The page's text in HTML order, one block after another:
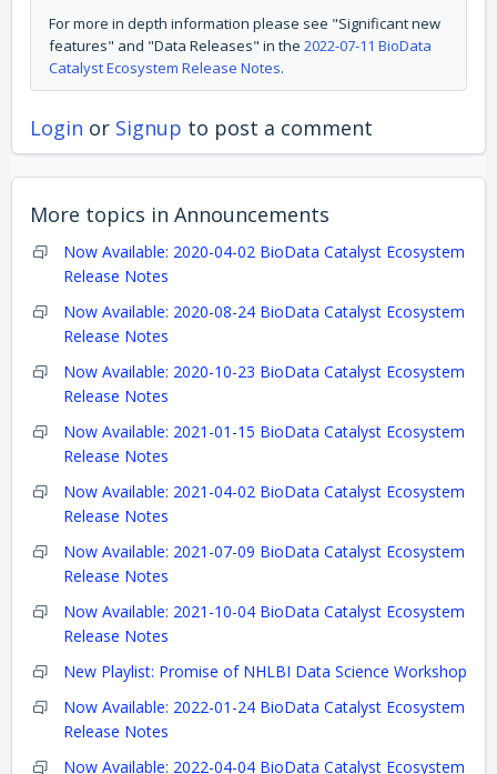
For more in depth information please see "Significant new
features" and "Data Releases" in the 2022-07-11 BioData
Catalyst Ecosystem Release Notes.
Login or Signup to post a comment
More topics in Announcements
Now Available: 2020-04-02 BioData Catalyst Ecosystem
Release Notes
Now Available: 2020-08-24 BioData Catalyst Ecosystem
Release Notes
Now Available: 2020-10-23 BioData Catalyst Ecosystem
Release Notes
Now Available: 2021-01-15 BioData Catalyst Ecosystem
Release Notes
Now Available: 2021-04-02 BioData Catalyst Ecosystem
Release Notes
Now Available: 2021-07-09 BioData Catalyst Ecosystem
Release Notes
Now Available: 2021-10-04 BioData Catalyst Ecosystem
Release Notes
New Playlist: Promise of NHLBI Data Science Workshop
Now Available: 2022-01-24 BioData Catalyst Ecosystem
Release Notes
Now Available: 2022-04-04 BioData Catalyst Ecosystem